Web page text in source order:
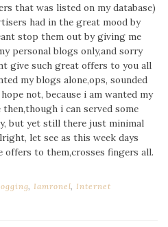
that was listed on my database)
had in the great mood by
stop them out by giving me
personal blogs only,and sorry
give such great offers to you all
my blogs alone,ops, sounded
not, because i am wanted my
i can served some
but yet still there just minimal
let see as this week days
offers to them,crosses fingers all.
Iamronel Internet